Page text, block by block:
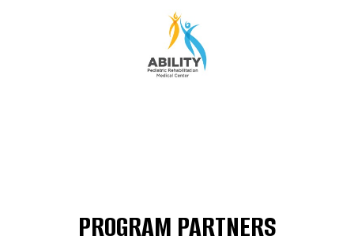
PROGRAM PARTNERS